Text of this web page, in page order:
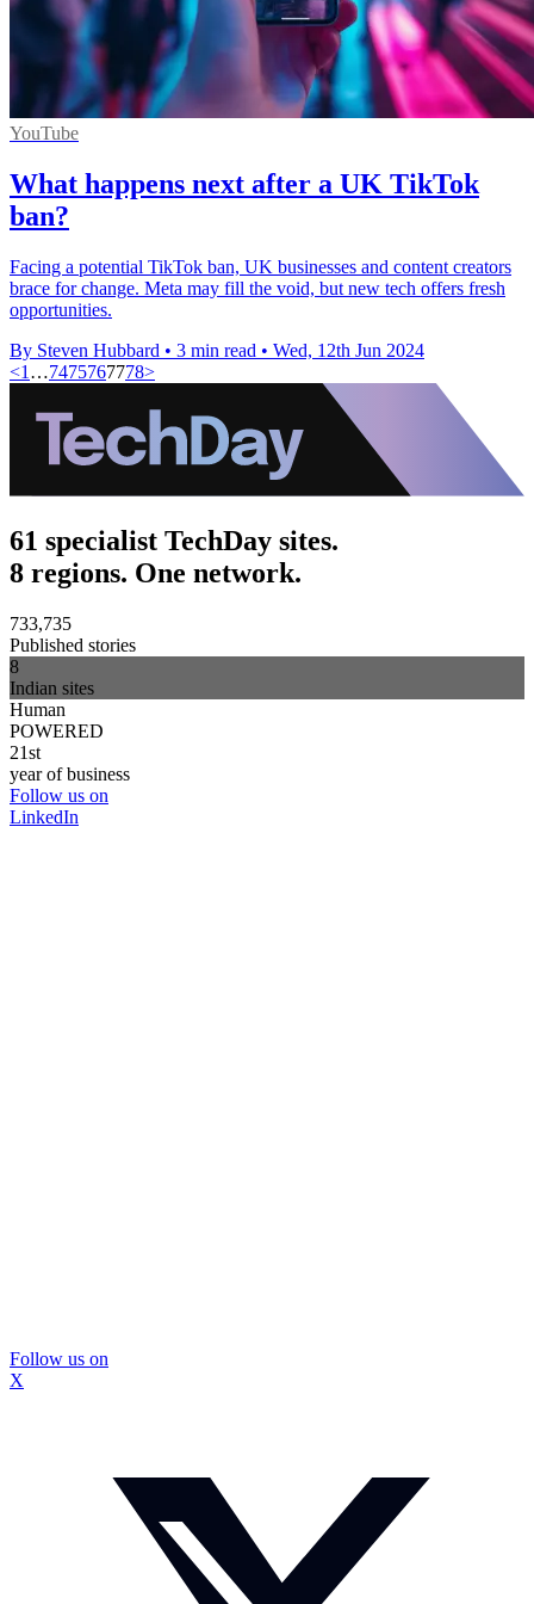
YouTube
What happens next after a UK TikTok
ban?
Facing a potential TikTok ban, UK businesses and content creators
brace for change. Meta may fill the void, but new tech offers fresh
opportunities.
By Steven Hubbard • 3 min read • Wed, 12th Jun 2024
<1 …7475767778>
61 specialist TechDay sites.
8 regions. One network.
733,735
Published stories
8
Indian sites
Human
POWERED
21st
year of business
Follow us on
LinkedIn
Follow us on
X